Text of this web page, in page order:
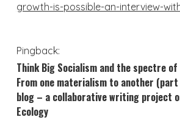
growth-is-possible-an-interview-
Pingback:
Think Big Socialism and the spectre
From one materialism to another (part
blog – a collaborative writing project
Ecology